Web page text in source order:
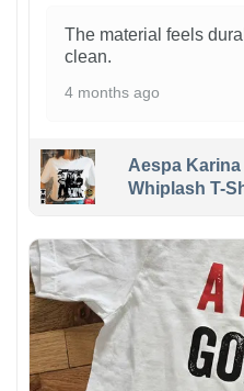
The material feels
clean.
4 months ago
Aespa
Whiplash T-